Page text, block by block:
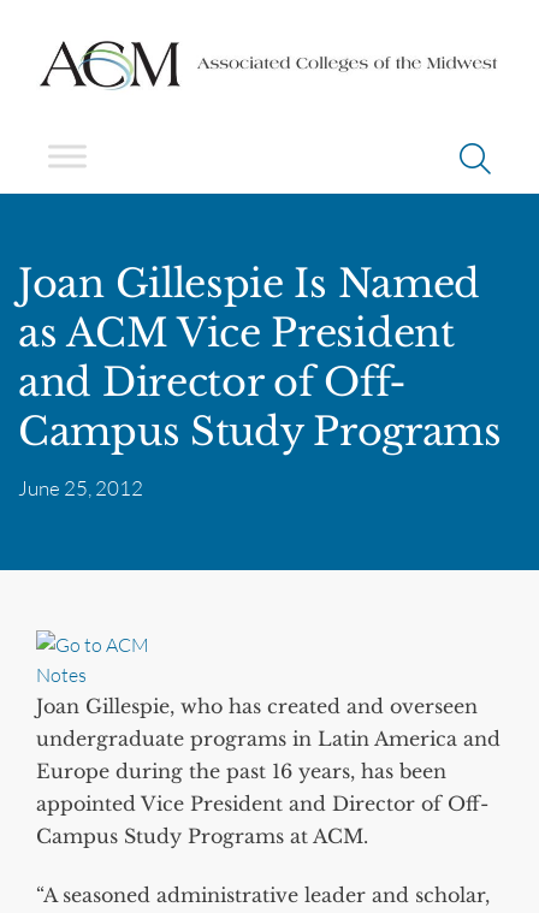
Joan Gillespie Is Named
as ACM Vice President
and Director of Off-
Campus Study Programs
June 25, 2012
Joan Gillespie, who has created and overseen
undergraduate programs in Latin America and
Europe during the past 16 years, has been
appointed Vice President and Director of Off-
Campus Study Programs at ACM.
“A seasoned administrative leader and scholar,